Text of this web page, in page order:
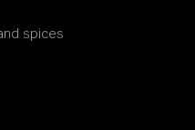
spices